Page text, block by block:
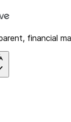
financial